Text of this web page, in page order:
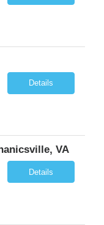
Details
VA
Details